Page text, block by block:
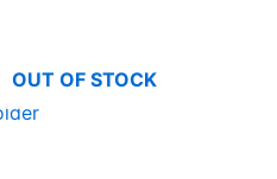
OUT OF STOCK